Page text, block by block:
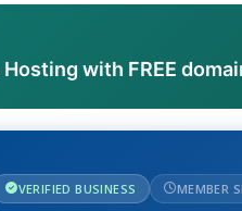
with FREE
VERIFIED BUSINESS MEMBER